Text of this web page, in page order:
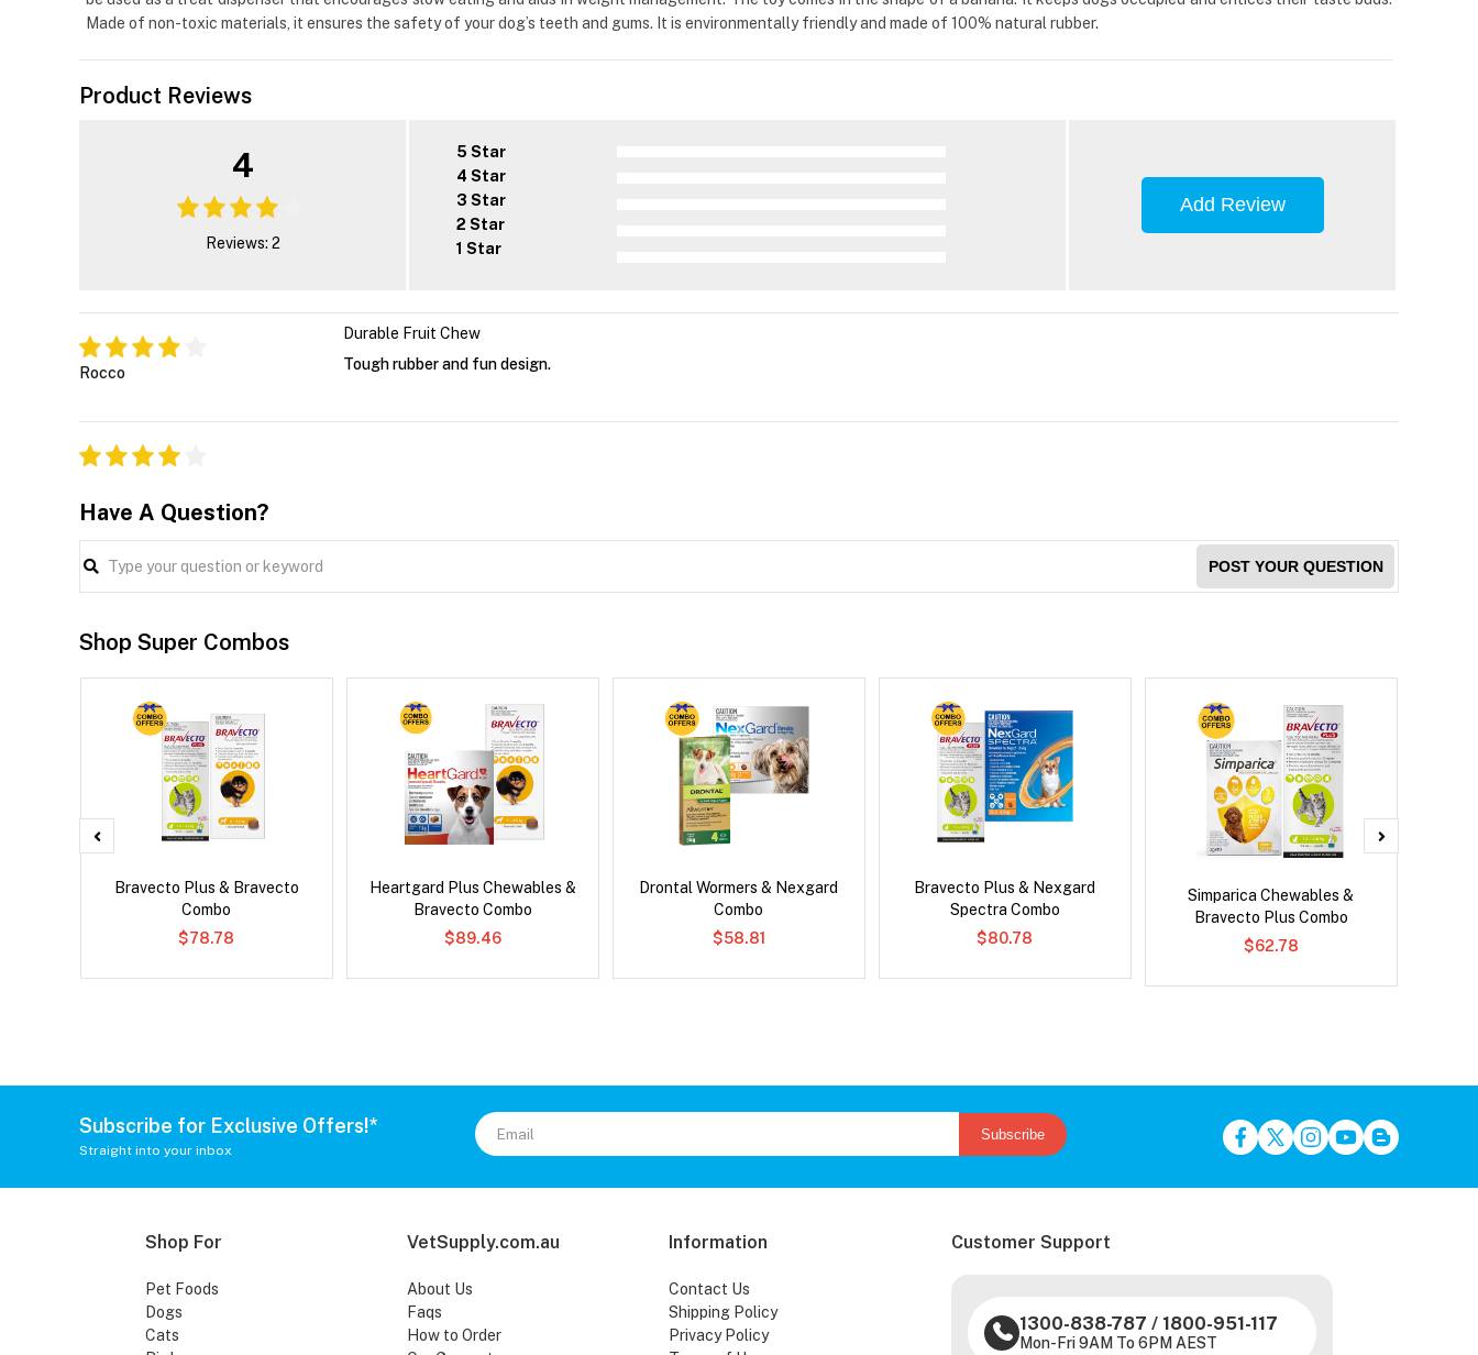
Made of non-toxic materials, it ensures the safety of your dog’s teeth and gums. It is environmentally friendly and made of 100% natural rubber.
Product Reviews
4
Reviews: 2
5 Star
4 Star
3 Star
2 Star
1 Star
Add Review
Rocco
Durable Fruit Chew
Tough rubber and fun design.
Have A Question?
POST YOUR QUESTION
Shop Super Combos
Bravecto Plus & Bravecto
Combo
$78.78
Heartgard Plus Chewables &
Bravecto Combo
$89.46
Drontal Wormers & Nexgard
Combo
$58.81
Bravecto Plus & Nexgard
Spectra Combo
$80.78
Simparica Chewables &
Bravecto Plus Combo
$62.78
Subscribe for Exclusive Offers!*
Straight into your inbox
Subscribe
Shop For
Pet Foods
Dogs
Cats
VetSupply.com.au
About Us
Faqs
How to Order
Information
Contact Us
Shipping Policy
Privacy Policy
Customer Support
1300-838-787 / 1800-951-117
Mon-Fri 9AM To 6PM AEST